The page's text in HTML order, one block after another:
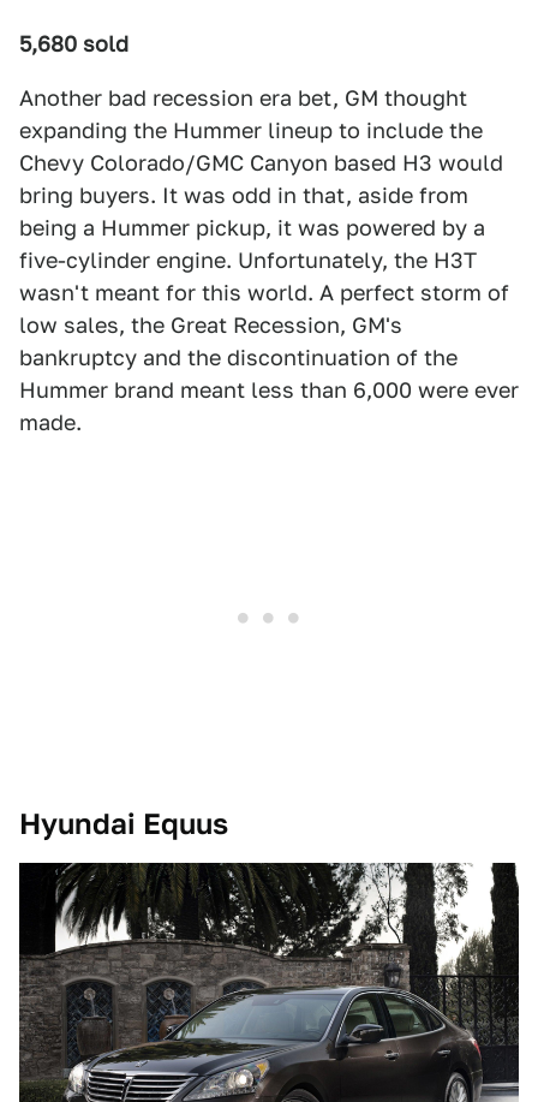
5,680 sold
Another bad recession era bet, GM thought
expanding the Hummer lineup to include the
Chevy Colorado/GMC Canyon based H3 would
bring buyers. It was odd in that, aside from
being a Hummer pickup, it was powered by a
five-cylinder engine. Unfortunately, the H3T
wasn't meant for this world. A perfect storm of
low sales, the Great Recession, GM's
bankruptcy and the discontinuation of the
Hummer brand meant less than 6,000 were ever
made.
Hyundai Equus